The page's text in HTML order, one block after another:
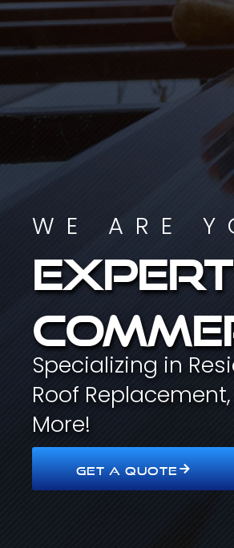
WE ARE
Specializing in
Roof
More!
GET A QUOTE